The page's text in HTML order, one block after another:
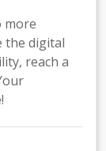
more
the digital
reach a